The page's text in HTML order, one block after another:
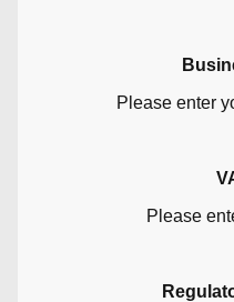
Please enter
Please